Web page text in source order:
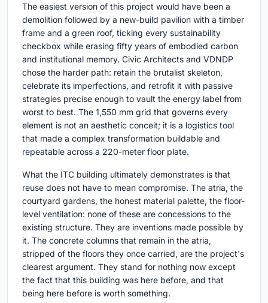
The easiest version of this project would have been a
demolition followed by a new-build pavilion with a timber
frame and a green roof, ticking every sustainability
checkbox while erasing fifty years of embodied carbon
and institutional memory. Civic Architects and VDNDP
chose the harder path: retain the brutalist skeleton,
celebrate its imperfections, and retrofit it with passive
strategies precise enough to vault the energy label from
worst to best. The 1,550 mm grid that governs every
element is not an aesthetic conceit; it is a logistics tool
that made a complex transformation buildable and
repeatable across a 220-meter floor plate.
What the ITC building ultimately demonstrates is that
reuse does not have to mean compromise. The atria, the
courtyard gardens, the honest material palette, the floor-
level ventilation: none of these are concessions to the
existing structure. They are inventions made possible by
it. The concrete columns that remain in the atria,
stripped of the floors they once carried, are the project's
clearest argument. They stand for nothing now except
the fact that this building was here before, and that
being here before is worth something.